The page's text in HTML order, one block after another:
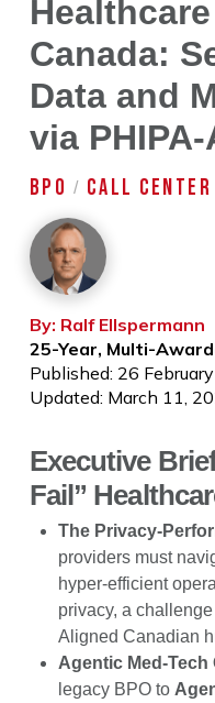
Canada:
Data and
via
BPO / CALL CENTER
By: Ralf Ellspermann
25-Year, Multi-
Published: 26
Updated: March 11,
Executive
Fail”
The Privacy-
providers must
hyper-efficient
privacy, a
Aligned Canadian
Agentic Med-
legacy BPO to